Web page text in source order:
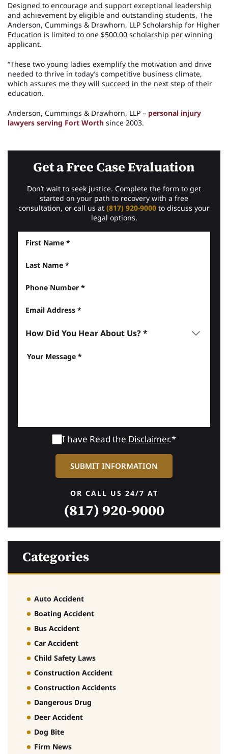
Designed to encourage and support exceptional leadership
and achievement by eligible and outstanding students, The
Anderson, Cummings & Drawhorn, LLP Scholarship for Higher
Education is limited to one $500.00 scholarship per winning
applicant.
“These two young ladies exemplify the motivation and drive
needed to thrive in today’s competitive business climate,
which assures me they will succeed in the next step of their
education.
Anderson, Cummings & Drawhorn, LLP – personal injury
lawyers serving Fort Worth since 2003.
Get a Free Case Evaluation
Don’t wait to seek justice. Complete the form to get
started on your path to recovery with a free
consultation, or call us at (817) 920-9000 to discuss your
legal options.
I have Read the Disclaimer.*
OR CALL US 24/7 AT
(817) 920-9000
Categories
Auto Accident
Boating Accident
Bus Accident
Car Accident
Child Safety Laws
Construction Accident
Construction Accidents
Dangerous Drug
Deer Accident
Dog Bite
Firm News